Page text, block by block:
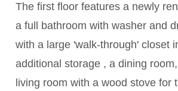
The first floor features a newly
a full bathroom with washer and
with a large 'walk-through' closet
additional storage , a dining
living room with a wood stove for